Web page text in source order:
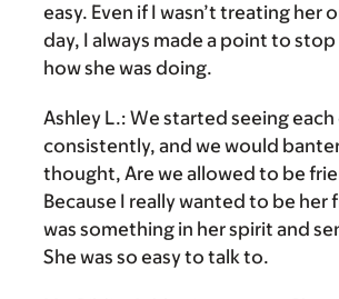
easy. Even if I wasn’t treating her
day, I always made a point to stop
how she was doing.
Ashley L.: We started seeing
consistently, and we would
thought, Are we allowed to be
Because I really wanted to be her
was something in her spirit and
She was so easy to talk to.